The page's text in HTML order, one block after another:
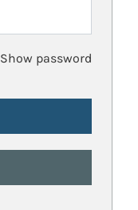
Show password